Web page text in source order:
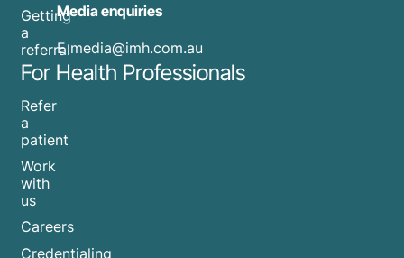
Getting
a
referral
For Health Professionals
Refer
a
patient
Work
with
us
Careers
Credentialing
Media enquiries
​Emedia@imh.com.au